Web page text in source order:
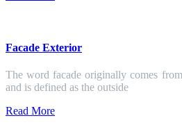
Facade Exterior
The word facade originally comes
and is defined as the outside
Read More